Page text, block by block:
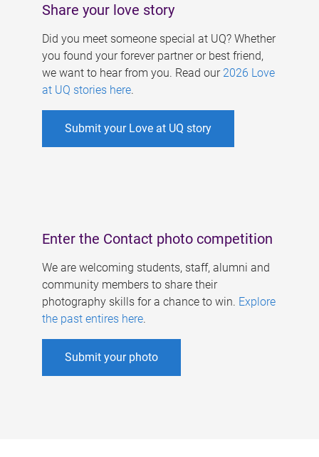
Share your love story
Did you meet someone special at UQ? Whether
you found your forever partner or best friend,
we want to hear from you. Read our 2026 Love
at UQ stories here.
Submit your Love at UQ story
Enter the Contact photo competition
We are welcoming students, staff, alumni and
community members to share their
photography skills for a chance to win. Explore
the past entires here.
Submit your photo